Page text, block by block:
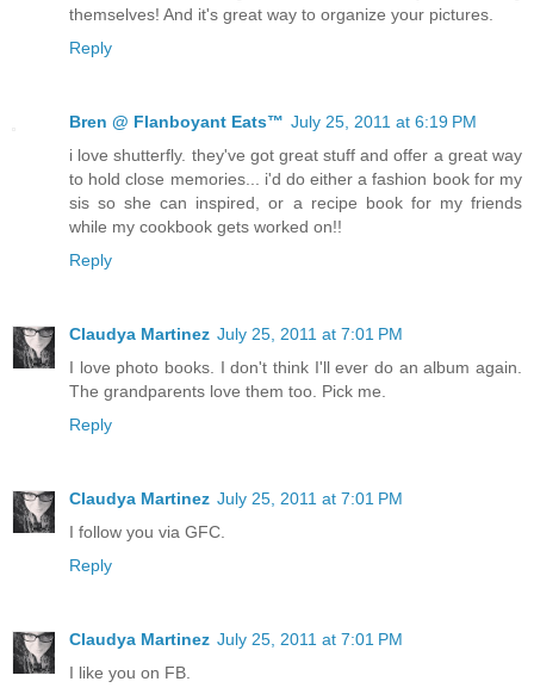
themselves! And it's great way to organize your pictures.
Reply
Bren @ Flanboyant Eats™ July 25, 2011 at 6:19 PM
i love shutterfly. they've got great stuff and offer a great way
to hold close memories... i'd do either a fashion book for my
sis so she can inspired, or a recipe book for my friends
while my cookbook gets worked on!!
Reply
Claudya Martinez July 25, 2011 at 7:01 PM
I love photo books. I don't think I'll ever do an album again.
The grandparents love them too. Pick me.
Reply
Claudya Martinez July 25, 2011 at 7:01 PM
I follow you via GFC.
Reply
Claudya Martinez July 25, 2011 at 7:01 PM
I like you on FB.